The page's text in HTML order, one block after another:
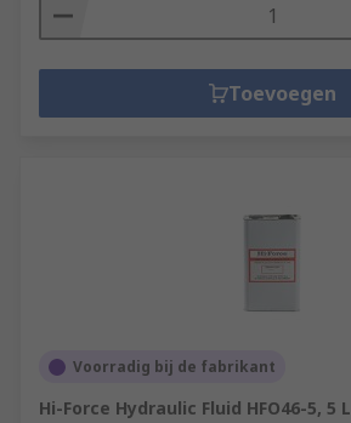
Toevoegen
Voorradig bij de fabrikant
Hi-Force Hydraulic Fluid HFO46-5, 5 L